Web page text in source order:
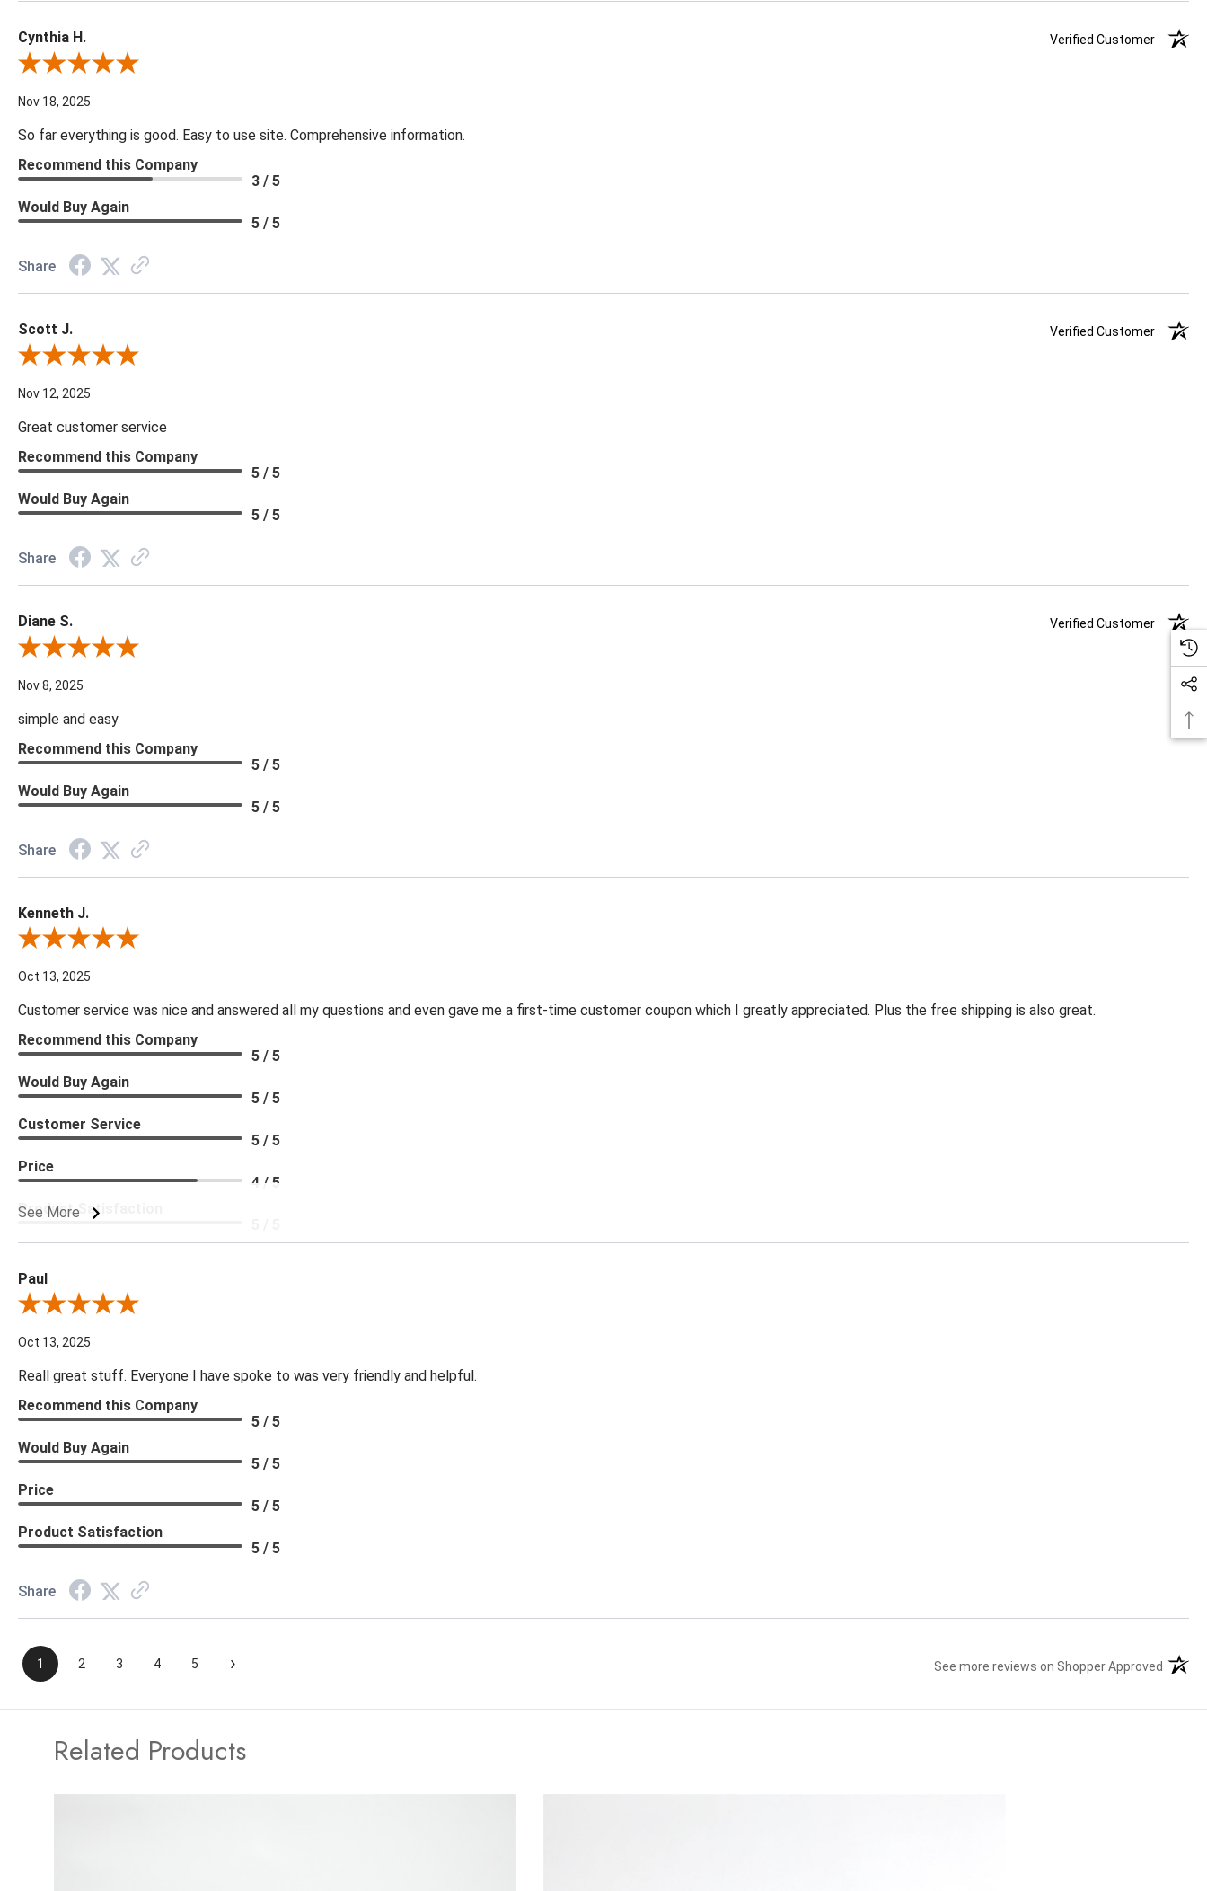
Cynthia H.
Verified Customer
Review By Cynthia H.
Nov 18, 2025
So far everything is good. Easy to use site. Comprehensive information.
Recommend this Company
3 / 5
Would Buy Again
5 / 5
Share
Scott J.
Verified Customer
Review By Scott J.
Nov 12, 2025
Great customer service
Recommend this Company
5 / 5
Would Buy Again
5 / 5
Share
Diane S.
Verified Customer
Review By Diane S.
Nov 8, 2025
simple and easy
Recommend this Company
5 / 5
Would Buy Again
5 / 5
Share
Kenneth J.
Review By Kenneth J.
Oct 13, 2025
Customer service was nice and answered all my questions and even gave me a first-time customer coupon which I greatly appreciated. Plus the free shipping is also great.
See More
Recommend this Company
5 / 5
Would Buy Again
5 / 5
Customer Service
5 / 5
Price
4 / 5
Product Satisfaction
Paul
Review By Paul
Oct 13, 2025
Reall great stuff. Everyone I have spoke to was very friendly and helpful.
Recommend this Company
5 / 5
Would Buy Again
5 / 5
Price
5 / 5
Product Satisfaction
5 / 5
Share
1 2 3 4 5 › See more reviews on Shopper Approved
Related Products